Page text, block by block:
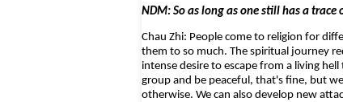
NDM: So as long as one still has a
Chau Zhi: People come to religion for
them to so much. The spiritual journey
intense desire to escape from a living
group and be peaceful, that's fine, but
otherwise. We can also develop new